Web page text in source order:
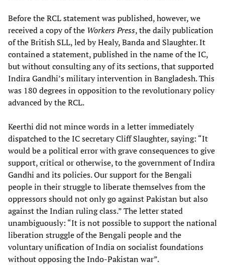
Before the RCL statement was published, however, we
received a copy of the Workers Press, the daily publication
of the British SLL, led by Healy, Banda and Slaughter. It
contained a statement, published in the name of the IC,
but without consulting any of its sections, that supported
Indira Gandhi’s military intervention in Bangladesh. This
was 180 degrees in opposition to the revolutionary policy
advanced by the RCL.
Keerthi did not mince words in a letter immediately
dispatched to the IC secretary Cliff Slaughter, saying: “It
would be a political error with grave consequences to give
support, critical or otherwise, to the government of Indira
Gandhi and its policies. Our support for the Bengali
people in their struggle to liberate themselves from the
oppressors should not only go against Pakistan but also
against the Indian ruling class.” The letter stated
unambiguously: “It is not possible to support the national
liberation struggle of the Bengali people and the
voluntary unification of India on socialist foundations
without opposing the Indo-Pakistan war”.